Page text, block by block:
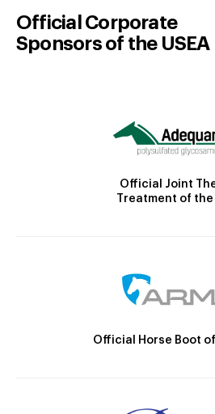
Official Corporate
Sponsors of the USEA
Official Joint
Treatment of the
Official Horse Boot of